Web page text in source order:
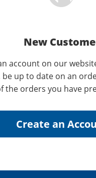
New
account on our
up to date on an
the orders you have